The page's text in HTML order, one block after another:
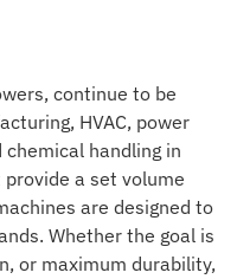
continue to be
HVAC, power
handling in
a set volume
are designed to
Whether the goal is
or maximum durability,